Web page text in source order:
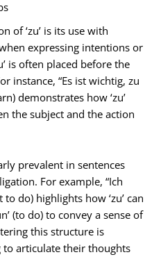
of ‘zu’ is its use with
expressing intentions or
is often placed before the
instance, “Es ist wichtig, zu
demonstrates how ‘zu’
the subject and the action
prevalent in sentences
For example, “Ich
do) highlights how ‘zu’ can
(to do) to convey a sense of
this structure is
articulate their thoughts